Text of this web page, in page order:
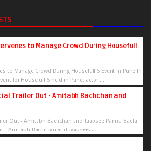
to Manage Crowd During Housefull
to Manage Crowd During Housefull 5 Event in Pune In
for Housefull 5 held in Pune, actor ...
Trailer Out - Amitabh Bachchan and
Out - Amitabh Bachchan and Taapsee Pannu Badla
- Amitabh Bachchan and Taapsee...